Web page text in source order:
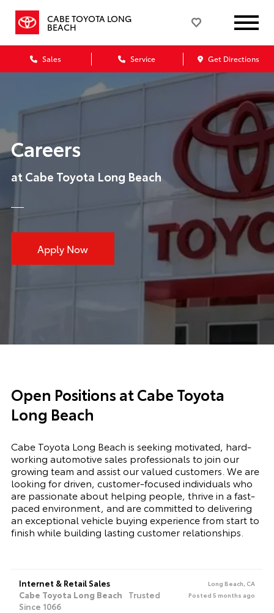
CABE TOYOTA LONG
BEACH
Sales Service Get Directions
Careers
at Cabe Toyota Long Beach
Apply Now
Open Positions at Cabe Toyota
Long Beach
Cabe Toyota Long Beach is seeking motivated, hard-
working automotive sales professionals to join our
growing team and assist our valued customers. We are
looking for driven, customer-focused individuals who
are passionate about helping people, thrive in a fast-
paced environment, and are committed to delivering
an exceptional vehicle buying experience from start to
finish while building lasting customer relationships.
Internet & Retail Sales
Cabe Toyota Long Beach
Trusted
Since 1066
Long Beach, CA
Posted 5 months ago